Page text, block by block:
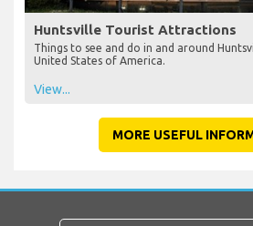
Huntsville Tourist Attractions
Things to see and do in and around
United States of America.
View...
MORE USEFUL